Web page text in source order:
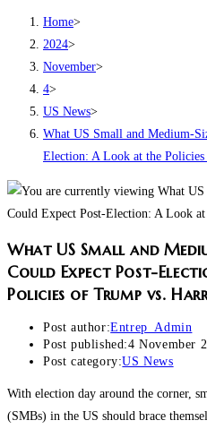
Home>
2024>
November>
4>
US News>
What US Small and Medium-
Election: A Look at the
What US Small and
Could Expect Post-
Policies of Trump vs.
Post author:Entrep_Admin
Post published:4 November
Post category:US News
With election day around the corner,
(SMBs) in the US should brace